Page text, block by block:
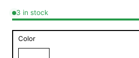
3 in stock
Color